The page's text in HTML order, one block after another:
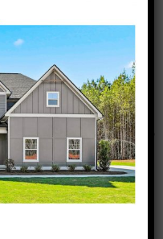
January 26, 2026